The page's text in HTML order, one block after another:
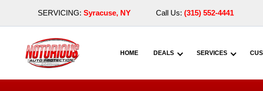
SERVICING: Syracuse, NY Call Us: (315) 552-4441
HOME DEALS SERVICES